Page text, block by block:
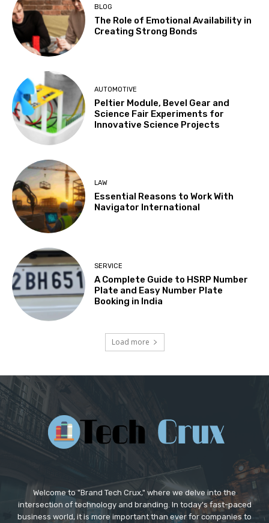
BLOG
The Role of Emotional Availability in
Creating Strong Bonds
AUTOMOTIVE
Peltier Module, Bevel Gear and
Science Fair Experiments for
Innovative Science Projects
LAW
Essential Reasons to Work With
Navigator International
SERVICE
A Complete Guide to HSRP Number
Plate and Easy Number Plate
Booking in India
Load more
Welcome to "Brand Tech Crux," where we delve into the
intersection of technology and branding. In today's fast-paced
business world, it is more important than ever for companies to